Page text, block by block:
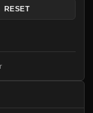
RESET